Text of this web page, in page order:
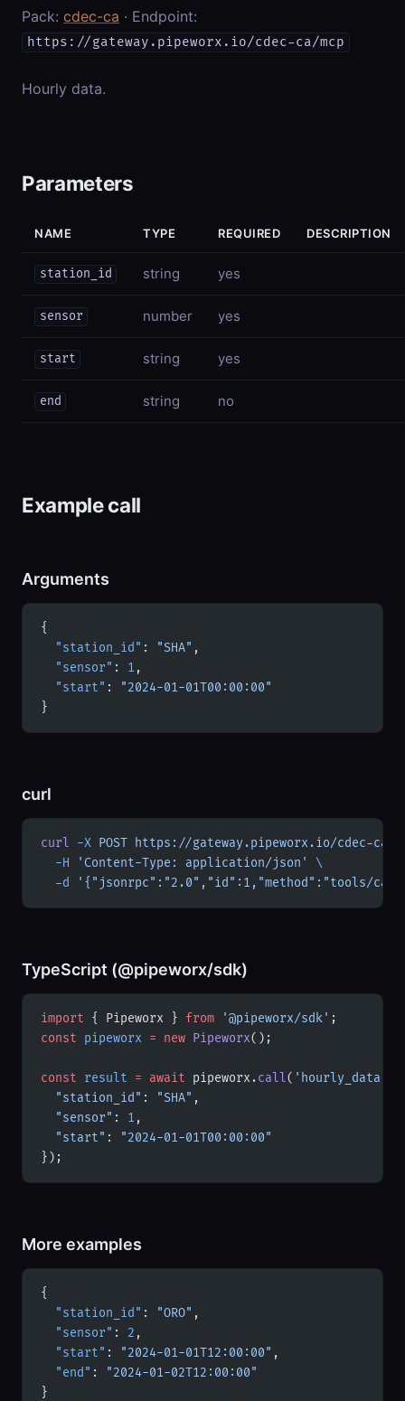
Pack: cdec-ca · Endpoint:
https://gateway.pipeworx.io/cdec-ca/mcp
Hourly data.
Parameters
NAME TYPE REQUIRED DESCRIPTION
station_id string yes
sensor number yes
start string yes
end string no
Example call
Arguments
{
  "station_id"
: "SHA" ,
  "sensor"
: 1 ,
  "start"
:
"2024-01-01T00:00:00"
}
curl
curl -X POST https://gateway.pipeworx.io/cdec-ca/
  -H
'Content-Type: application/json'
\
  -d
'{"jsonrpc":"2.0","id":1,"method":"tools/
TypeScript (@pipeworx/sdk)
import { Pipeworx } from '@pipeworx/sdk' ;
const pipeworx = new Pipeworx();
const result = await pipeworx.call( 'hourly_data'
  "station_id"
: "SHA" ,
  "sensor"
: 1 ,
  "start"
:
"2024-01-01T00:00:00"
});
More examples
{
  "station_id"
: "ORO" ,
  "sensor"
: 2 ,
  "start"
: "2024-01-01T12:00:00" ,
  "end"
:
"2024-01-02T12:00:00"
}